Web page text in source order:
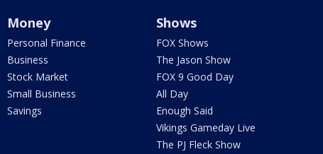
Money
Personal Finance
Business
Stock Market
Small Business
Savings
Shows
FOX Shows
The Jason Show
FOX 9 Good Day
All Day
Enough Said
Vikings Gameday Live
The PJ Fleck Show